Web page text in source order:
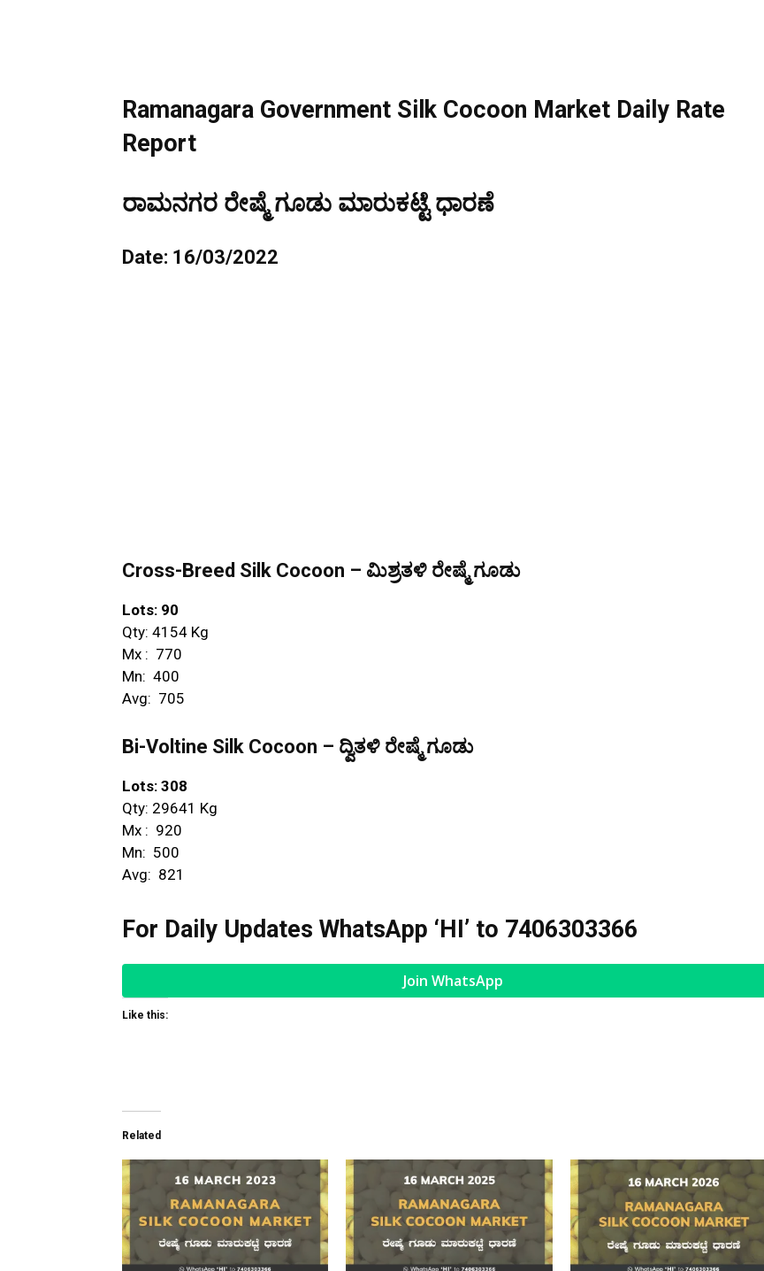
Ramanagara Government Silk Cocoon Market Daily Rate
Report
ರಾಮನಗರ ರೇಷ್ಮೆ ಗೂಡು ಮಾರುಕಟ್ಟೆ ಧಾರಣೆ
Date: 16/03/2022
Cross-Breed Silk Cocoon – ಮಿಶ್ರತಳಿ ರೇಷ್ಮೆ ಗೂಡು
Lots: 90
Qty: 4154 Kg
Mx : ₹ 770
Mn: ₹ 400
Avg: ₹ 705
Bi-Voltine Silk Cocoon – ದ್ವಿತಳಿ ರೇಷ್ಮೆ ಗೂಡು
Lots: 308
Qty: 29641 Kg
Mx : ₹ 920
Mn: ₹ 500
Avg: ₹ 821
For Daily Updates WhatsApp ‘HI’ to 7406303366
Join WhatsApp
Like this:
Related